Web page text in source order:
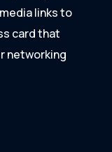
links to
card that
networking